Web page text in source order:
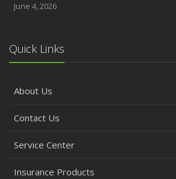
June 4, 2026
Quick Links
About Us
Contact Us
Service Center
Insurance Products